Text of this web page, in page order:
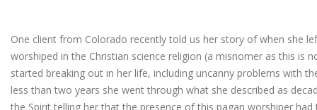
One client from Colorado recently told us her story of when she
worshiped in the Christian science religion (a misnomer as this is
started breaking out in her life, including uncanny problems with
less than two years she went through what she described as
the Spirit telling her that the presence of this pagan worshiper